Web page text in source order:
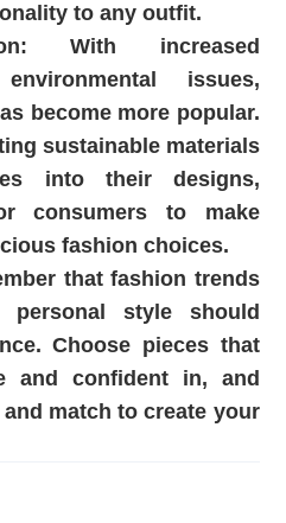
to any outfit.
With increased
issues,
become more popular.
sustainable materials
into their designs,
consumers to make
fashion choices.
that fashion trends
style should
Choose pieces that
and confident in, and
match to create your